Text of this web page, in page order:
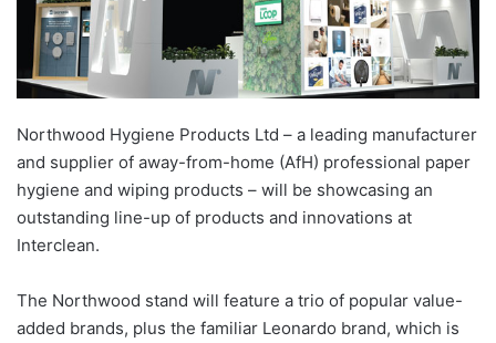
Northwood Hygiene Products Ltd – a leading manufacturer
and supplier of away-from-home (AfH) professional paper
hygiene and wiping products – will be showcasing an
outstanding line-up of products and innovations at
Interclean.
The Northwood stand will feature a trio of popular value-
added brands, plus the familiar Leonardo brand, which is